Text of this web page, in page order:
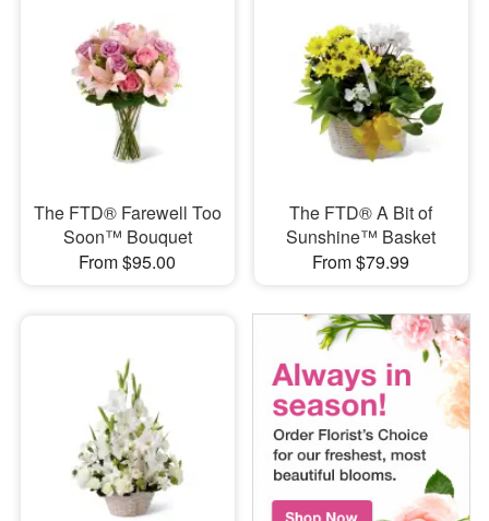
The FTD® Farewell Too
Soon™ Bouquet
From $95.00
The FTD® A Bit of
Sunshine™ Basket
From $79.99